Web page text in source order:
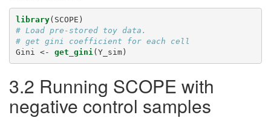
library(SCOPE)
# Load pre-stored toy data.
# get gini coefficient for each cell
Gini <-
get_gini (Y_sim)
3.2 Running SCOPE with
negative control samples